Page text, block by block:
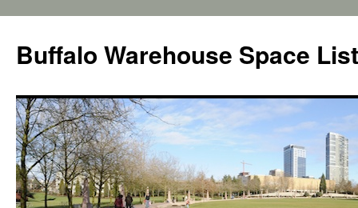
Buffalo Warehouse Space